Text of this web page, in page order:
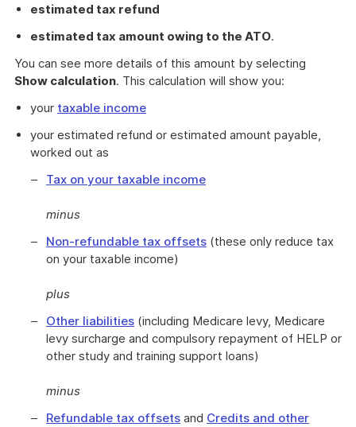
estimated tax refund
estimated tax amount owing to the ATO.
You can see more details of this amount by selecting
Show calculation. This calculation will show you:
your taxable income
your estimated refund or estimated amount payable,
worked out as
Tax on your taxable income
minus
Non-refundable tax offsets (these only reduce tax
on your taxable income)
plus
Other liabilities (including Medicare levy, Medicare
levy surcharge and compulsory repayment of HELP or
other study and training support loans)
minus
Refundable tax offsets and Credits and other